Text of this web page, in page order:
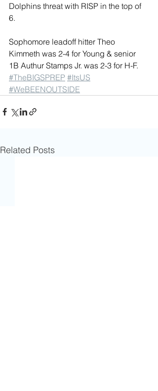
Dolphins threat with RISP in the top of
6.
Sophomore leadoff hitter Theo
Kimmeth was 2-4 for Young & senior
1B Authur Stamps Jr. was 2-3 for H-F.
#TheBIGSPREP #ItsUS
#WeBEENOUTSIDE
Related Posts